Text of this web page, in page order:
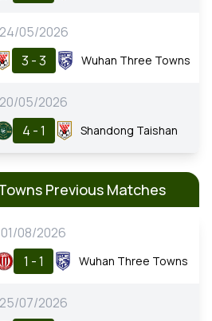
24/05/2026
3 - 3 Wuhan Three Towns
20/05/2026
4 - 1 Shandong Taishan
Previous Matches
01/08/2026
1 - 1 Wuhan Three Towns
25/07/2026